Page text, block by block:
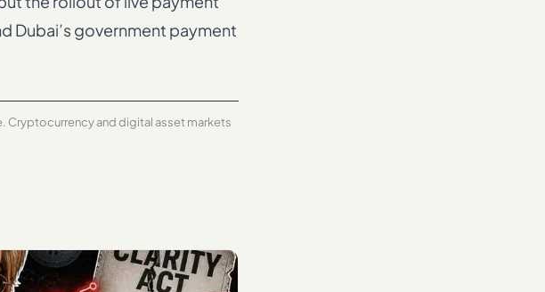
Dubai’s government payment
Cryptocurrency and digital asset markets